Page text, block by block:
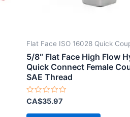
Flat Face ISO 16028 Quick
5/8″ Flat Face High Flow
Quick Connect Female
SAE Thread
Rated
0
out
CA$35.97